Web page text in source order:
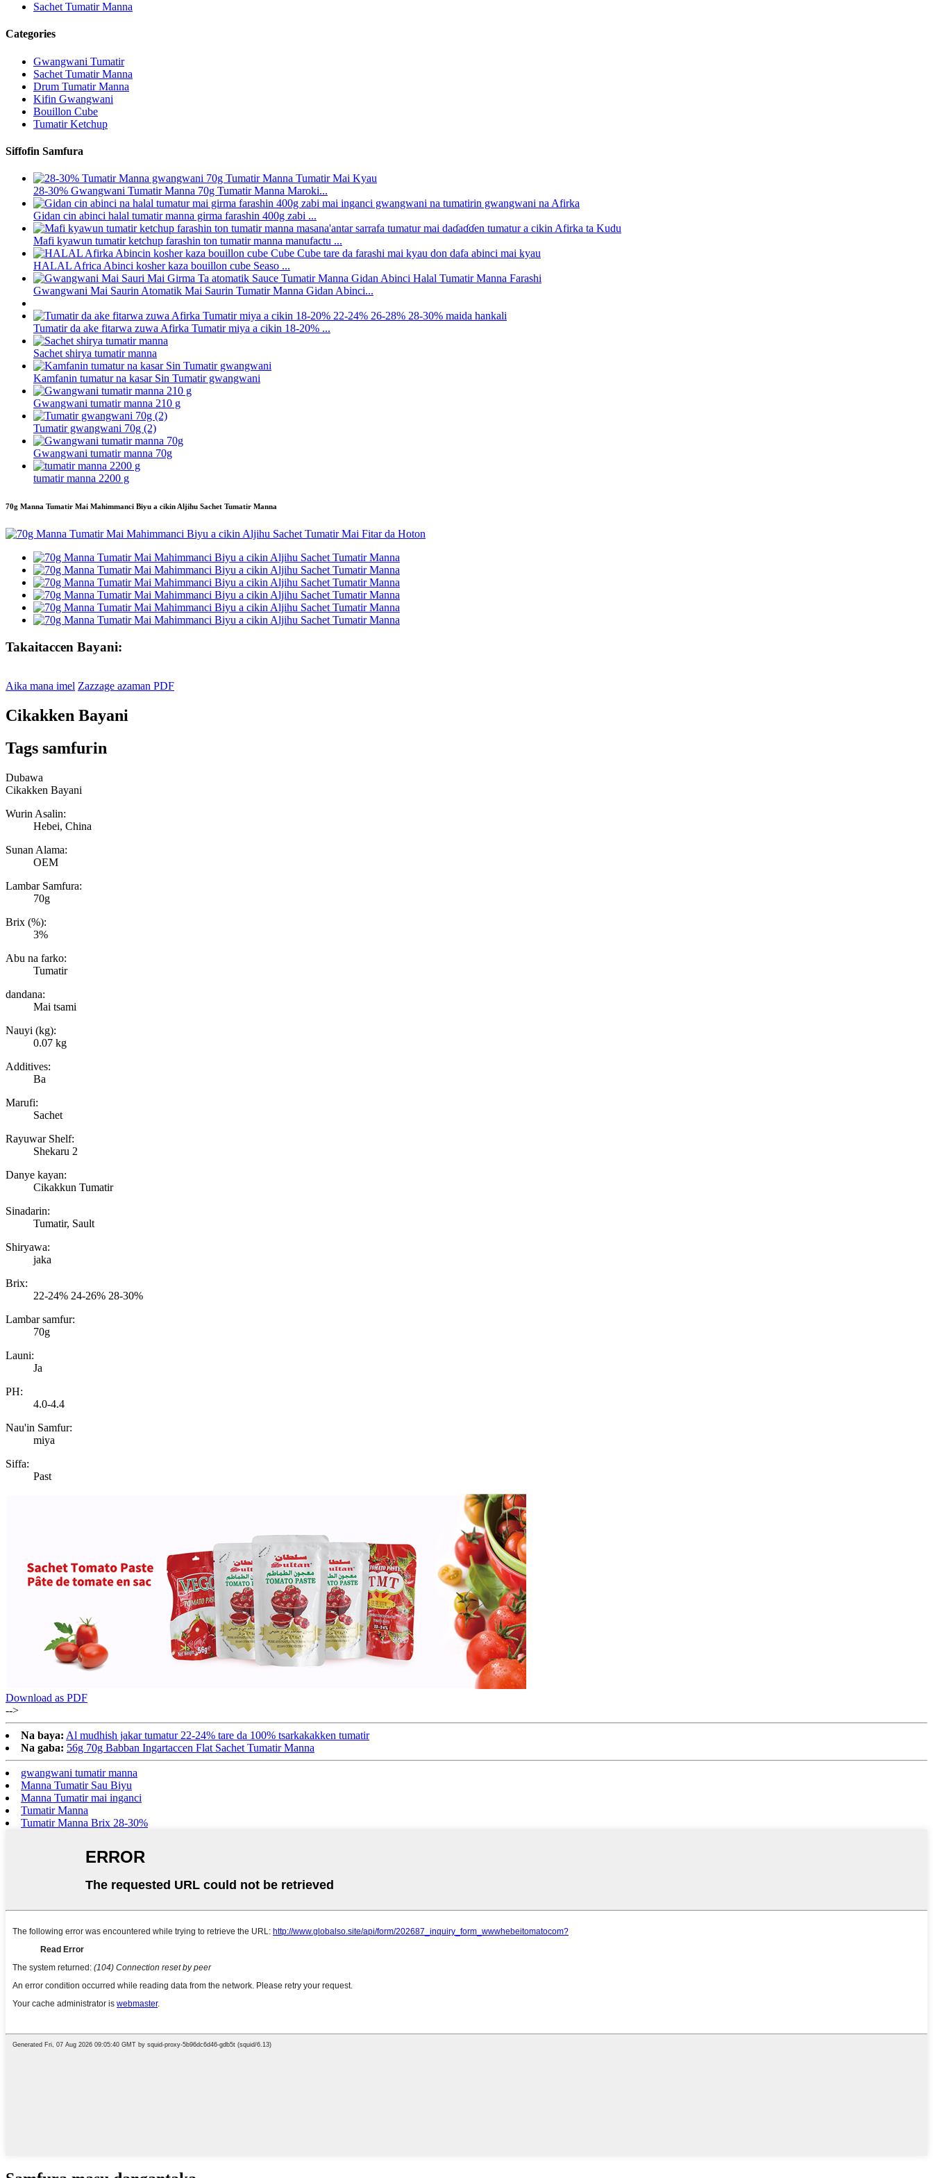
Sachet Tumatir Manna
Categories
Gwangwani Tumatir
Sachet Tumatir Manna
Drum Tumatir Manna
Kifin Gwangwani
Bouillon Cube
Tumatir Ketchup
Siffofin Samfura
28-30% Gwangwani Tumatir Manna 70g Tumatir Manna Maroki...
Gidan cin abinci halal tumatir manna girma farashin 400g zabi ...
Mafi kyawun tumatir ketchup farashin ton tumatir manna manufactu ...
HALAL Africa Abinci kosher kaza bouillon cube Seaso ...
Gwangwani Mai Saurin Atomatik Mai Saurin Tumatir Manna Gidan Abinci...
Tumatir da ake fitarwa zuwa Afirka Tumatir miya a cikin 18-20% ...
Sachet shirya tumatir manna
Kamfanin tumatur na kasar Sin Tumatir gwangwani
Gwangwani tumatir manna 210 g
Tumatir gwangwani 70g (2)
Gwangwani tumatir manna 70g
tumatir manna 2200 g
70g Manna Tumatir Mai Mahimmanci Biyu a cikin Aljihu Sachet Tumatir Manna
Takaitaccen Bayani:
Aika mana imel Zazzage azaman PDF
Cikakken Bayani
Tags samfurin
Dubawa
Cikakken Bayani
Wurin Asalin:
Hebei, China
Sunan Alama:
OEM
Lambar Samfura:
70g
Brix (%):
3%
Abu na farko:
Tumatir
dandana:
Mai tsami
Nauyi (kg):
0.07 kg
Additives:
Ba
Marufi:
Sachet
Rayuwar Shelf:
Shekaru 2
Danye kayan:
Cikakkun Tumatir
Sinadarin:
Tumatir, Sault
Shiryawa:
jaka
Brix:
22-24% 24-26% 28-30%
Lambar samfur:
70g
Launi:
Ja
PH:
4.0-4.4
Nau'in Samfur:
miya
Siffa:
Past
Download as PDF
-->
Na baya: Al mudhish jakar tumatur 22-24% tare da 100% tsarkakakken tumatir
Na gaba: 56g 70g Babban Ingartaccen Flat Sachet Tumatir Manna
gwangwani tumatir manna
Manna Tumatir Sau Biyu
Manna Tumatir mai inganci
Tumatir Manna
Tumatir Manna Brix 28-30%